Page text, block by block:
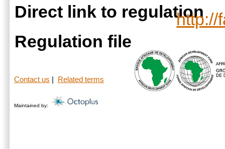
Direct link to regulation
http://
Regulation file
Contact us Related terms
Maintained by: